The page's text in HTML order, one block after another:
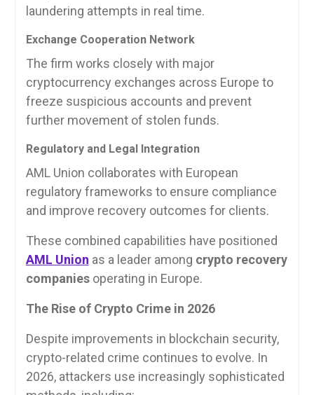
laundering attempts in real time.
Exchange Cooperation Network
The firm works closely with major
cryptocurrency exchanges across Europe to
freeze suspicious accounts and prevent
further movement of stolen funds.
Regulatory and Legal Integration
AML Union collaborates with European
regulatory frameworks to ensure compliance
and improve recovery outcomes for clients.
These combined capabilities have positioned
AML Union as a leader among crypto recovery
companiesoperating in Europe.
The Rise of Crypto Crime in 2026
Despite improvements in blockchain security,
crypto-related crime continues to evolve. In
2026, attackers use increasingly sophisticated